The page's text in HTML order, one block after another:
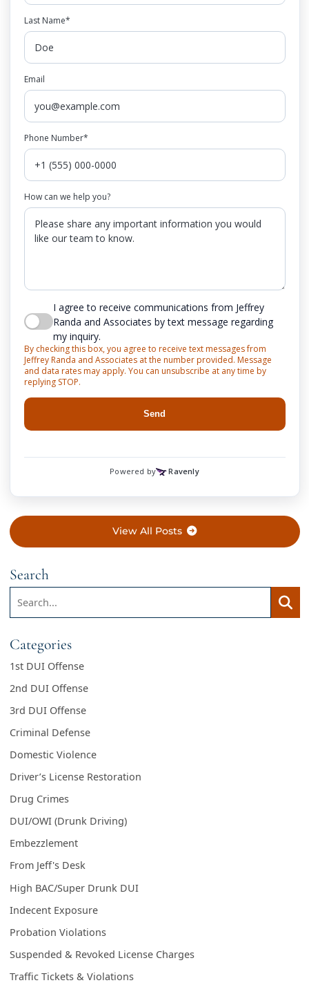
View All Posts
Search
Search:
Categories
1st DUI Offense
2nd DUI Offense
3rd DUI Offense
Criminal Defense
Domestic Violence
Driver’s License Restoration
Drug Crimes
DUI/OWI (Drunk Driving)
Embezzlement
From Jeff's Desk
High BAC/Super Drunk DUI
Indecent Exposure
Probation Violations
Suspended & Revoked License Charges
Traffic Tickets & Violations